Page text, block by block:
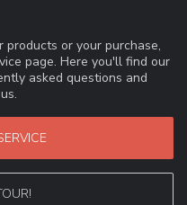
or your purchase,
page. Here you'll find our
asked questions and